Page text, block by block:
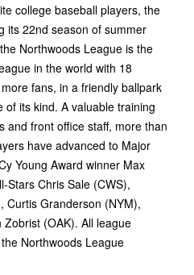
college baseball players, the
its 22nd season of summer
Northwoods League is the
in the world with 18
fans, in a friendly ballpark
its kind. A valuable training
and front office staff, more than
have advanced to Major
Young Award winner Max
Stars Chris Sale (CWS),
Curtis Granderson (NYM),
(OAK). All league
Northwoods League